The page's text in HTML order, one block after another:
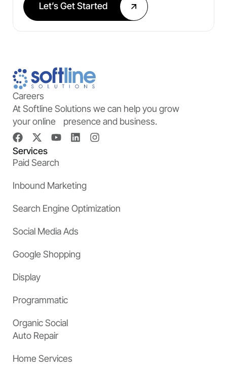
Let’s Get Started
Careers
At Softline Solutions we can help you grow
your online presence and business.
Services
Paid Search
Inbound Marketing
Search Engine Optimization
Social Media Ads
Google Shopping
Display
Programmatic
Organic Social
Auto Repair
Home Services